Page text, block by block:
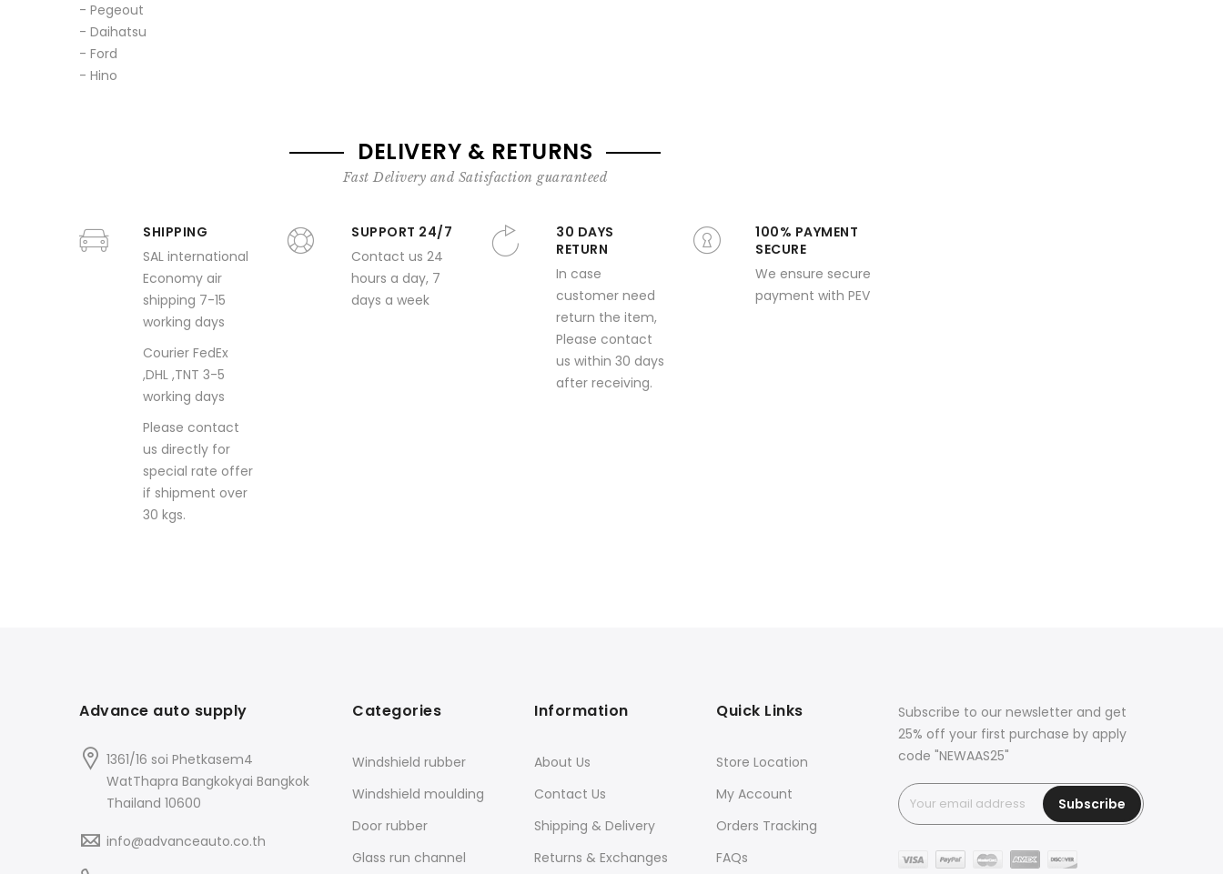
- Pegeout
- Daihatsu
- Ford
- Hino
DELIVERY & RETURNS
Fast Delivery and Satisfaction guaranteed
SHIPPING
SAL international
Economy air
shipping 7-15
working days
Courier FedEx
,DHL ,TNT 3-5
working days
Please contact
us directly for
special rate offer
if shipment over
30 kgs.
SUPPORT 24/7
Contact us 24
hours a day, 7
days a week
30 DAYS
RETURN
In case
customer need
return the item,
Please contact
us within 30 days
after receiving.
100% PAYMENT
SECURE
We ensure secure
payment with PEV
Advance auto supply
1361/16 soi Phetkasem4
WatThapra Bangkokyai Bangkok
Thailand 10600
info@advanceauto.co.th
Categories
Windshield rubber
Windshield moulding
Door rubber
Glass run channel
Information
About Us
Contact Us
Shipping & Delivery
Returns & Exchanges
Quick Links
Store Location
My Account
Orders Tracking
FAQs
Subscribe to our newsletter and get
25% off your first purchase by apply
code "NEWAAS25"
Subscribe